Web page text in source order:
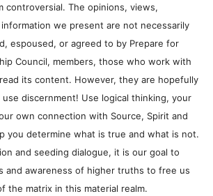
controversial. The opinions, views,
we present are not necessarily
espoused, or agreed to by Prepare for
Council, members, those who work with
its content. However, they are hopefully
use discernment! Use logical thinking, your
own connection with Source, Spirit and
you determine what is true and what is not.
and seeding dialogue, it is our goal to
and awareness of higher truths to free us
the matrix in this material realm.